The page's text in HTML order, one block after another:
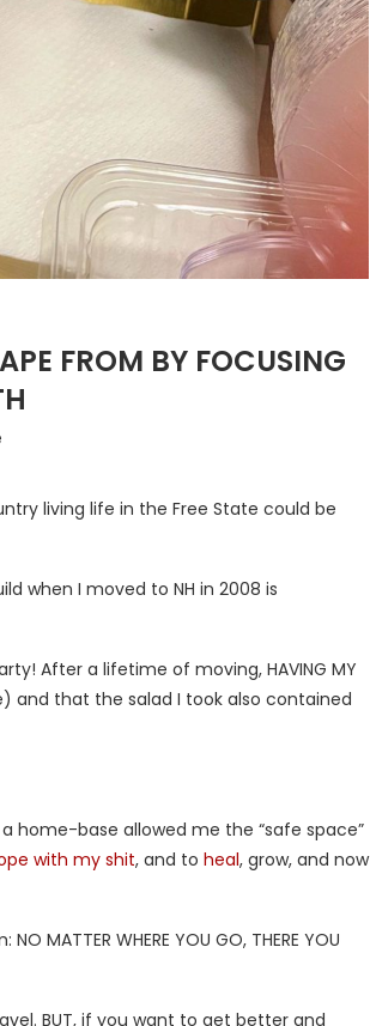
FROM BY FOCUSING
living life in the Free State could be
when I moved to NH in 2008 is
After a lifetime of moving, HAVING MY
and that the salad I took also contained
home-base allowed me the “safe space”
with my shit, and to heal, grow, and now
WHERE YOU GO, THERE YOU
BUT, if you want to get better and